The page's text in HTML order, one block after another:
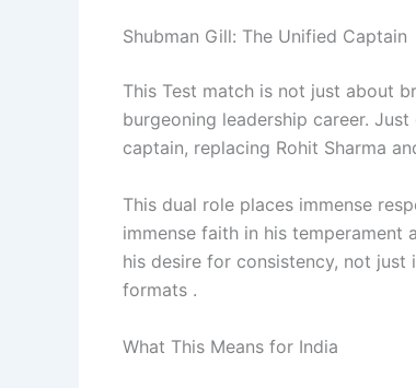
Shubman Gill: The Unified Captain
This Test match is not just about
burgeoning leadership career.
captain, replacing Rohit Sharma
This dual role places immense
immense faith in his
his desire for consistency, not just
formats .
What This Means for India